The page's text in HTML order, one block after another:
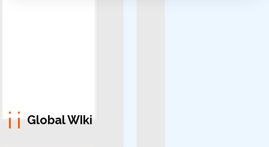
Global WIki